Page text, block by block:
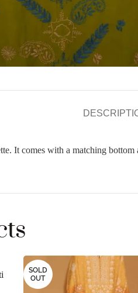
It comes with a matching
SOLD
OUT